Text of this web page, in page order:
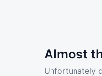
Almost
Unfortunately